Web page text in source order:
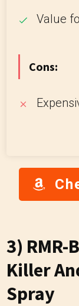
Value
Cons:
3)
Killer
Spray